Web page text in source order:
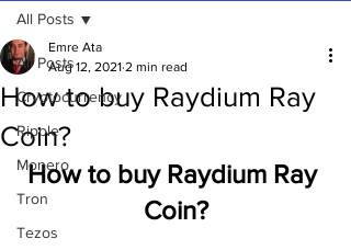
All Posts
Cryptocurrency
Ripple
Monero
Tron
Tezos
All Posts
How to buy Raydium Ray
Coin?
Emre Ata
Aug 12, 2021 2 min read
How to buy Raydium Ray
Coin?